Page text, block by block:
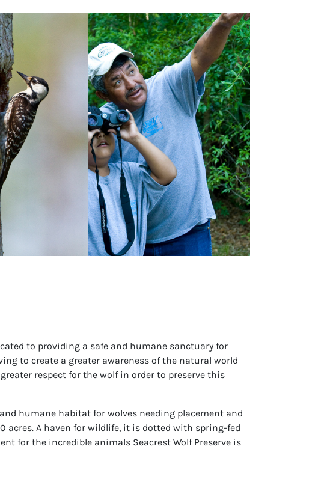
to providing a safe and humane sanctuary for
to create a greater awareness of the natural world
respect for the wolf in order to preserve this
humane habitat for wolves needing placement and
acres. A haven for wildlife, it is dotted with spring-fed
for the incredible animals Seacrest Wolf Preserve is